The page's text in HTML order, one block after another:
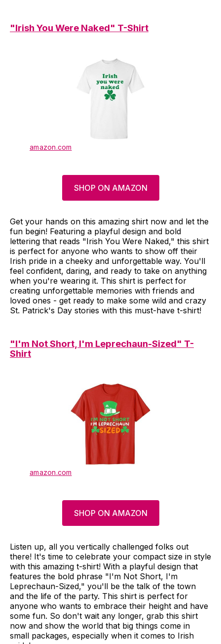
"Irish You Were Naked" T-Shirt
amazon.com
SHOP ON AMAZON
Get your hands on this amazing shirt now and let the
fun begin! Featuring a playful design and bold
lettering that reads "Irish You Were Naked," this shirt
is perfect for anyone who wants to show off their
Irish pride in a cheeky and unforgettable way. You'll
feel confident, daring, and ready to take on anything
when you're wearing it. This shirt is perfect for
creating unforgettable memories with friends and
loved ones - get ready to make some wild and crazy
St. Patrick's Day stories with this must-have t-shirt!
"I'm Not Short, I'm Leprechaun-Sized" T-
Shirt
amazon.com
SHOP ON AMAZON
Listen up, all you vertically challenged folks out
there! It's time to celebrate your compact size in style
with this amazing t-shirt! With a playful design that
features the bold phrase "I'm Not Short, I'm
Leprechaun-Sized," you'll be the talk of the town
and the life of the party. This shirt is perfect for
anyone who wants to embrace their height and have
some fun. So don't wait any longer, grab this shirt
now and show the world that big things come in
small packages, especially when it comes to Irish